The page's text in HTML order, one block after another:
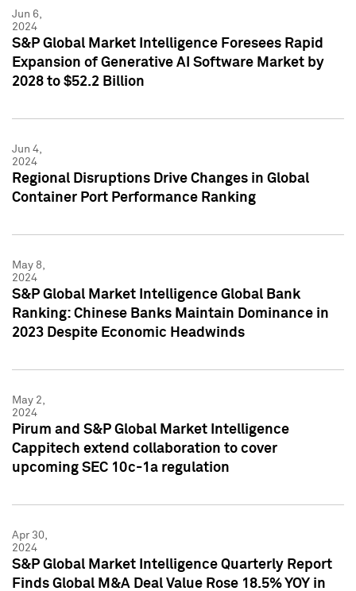
Jun 6,
2024
S&P Global Market Intelligence Foresees Rapid
Expansion of Generative AI Software Market by
2028 to $52.2 Billion
Jun 4,
2024
Regional Disruptions Drive Changes in Global
Container Port Performance Ranking
May 8,
2024
S&P Global Market Intelligence Global Bank
Ranking: Chinese Banks Maintain Dominance in
2023 Despite Economic Headwinds
May 2,
2024
Pirum and S&P Global Market Intelligence
Cappitech extend collaboration to cover
upcoming SEC 10c-1a regulation
Apr 30,
2024
S&P Global Market Intelligence Quarterly Report
Finds Global M&A Deal Value Rose 18.5% YOY in